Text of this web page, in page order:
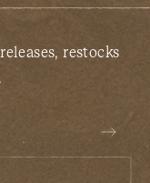
restocks